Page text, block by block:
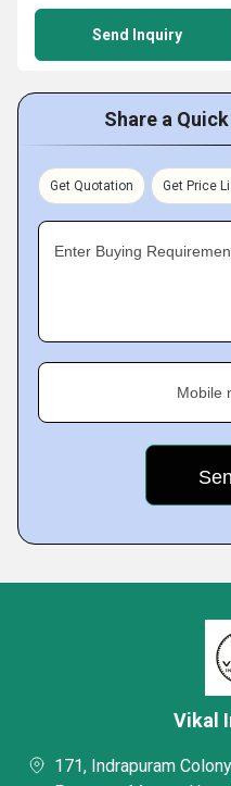
Send Inquiry
Share a
Get Quotation Get Price
Enter Buying
Mobile
Vikal
171, Indrapuram